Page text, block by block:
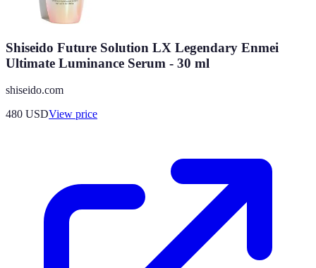
Shiseido Future Solution LX Legendary Enmei
Ultimate Luminance Serum - 30 ml
shiseido.com
480 USDView price